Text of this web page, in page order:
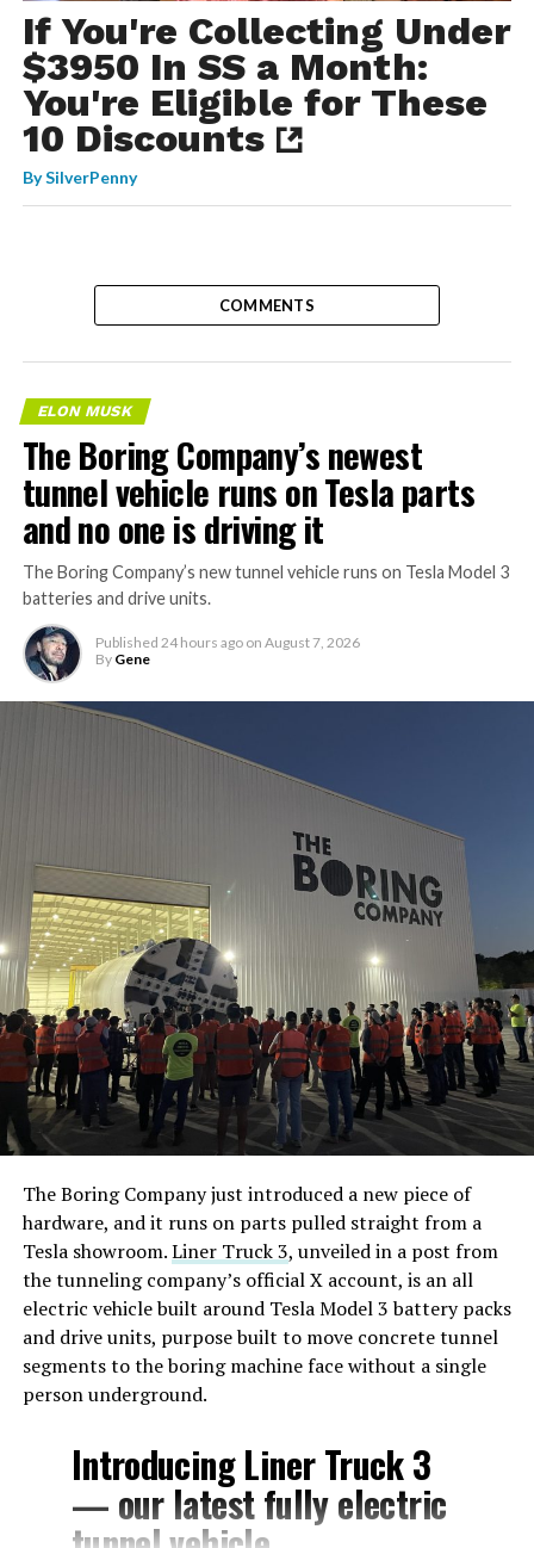
If You're Collecting Under
$3950 In SS a Month:
You're Eligible for These
10 Discounts
BySilverPenny
COMMENTS
ELON MUSK
The Boring Company’s newest
tunnel vehicle runs on Tesla parts
and no one is driving it
The Boring Company’s new tunnel vehicle runs on Tesla Model 3
batteries and drive units.
Published 24 hours ago on August 7, 2026
By Gene
The Boring Company just introduced a new piece of
hardware, and it runs on parts pulled straight from a
Tesla showroom.Liner Truck 3, unveiled in a post from
the tunneling company’s official X account, is an all
electric vehicle built around Tesla Model 3 battery packs
and drive units, purpose built to move concrete tunnel
segments to the boring machine face without a single
person underground.
Introducing Liner Truck 3
— our latest fully electric